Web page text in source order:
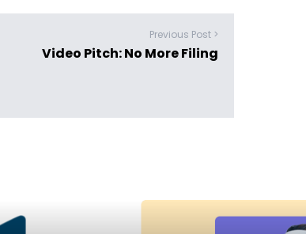
Previous Post >
Video Pitch: No More Filing